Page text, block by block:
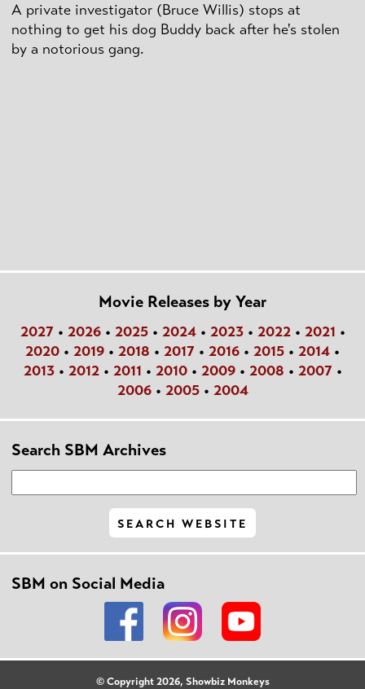
A private investigator (Bruce Willis) stops at
nothing to get his dog Buddy back after he's stolen
by a notorious gang.
Movie Releases by Year
2027• 2026• 2025• 2024• 2023• 2022• 2021 •
2020 • 2019 • 2018 • 2017 • 2016 • 2015 • 2014 •
2013• 2012• 2011 • 2010• 2009• 2008 • 2007•
2006• 2005• 2004
Search SBM Archives
SBM on Social Media
© Copyright 2026, Showbiz Monkeys